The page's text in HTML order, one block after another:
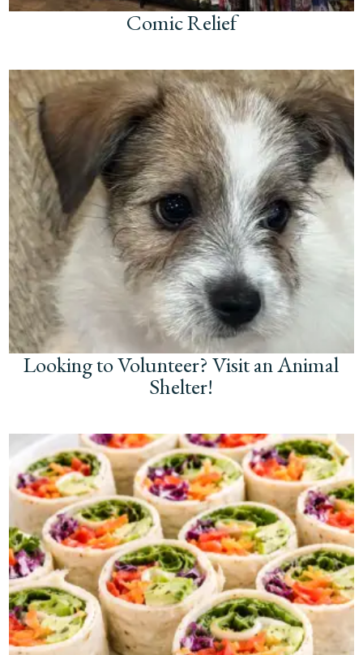
Comic Relief
Looking to Volunteer? Visit an Animal
Shelter!